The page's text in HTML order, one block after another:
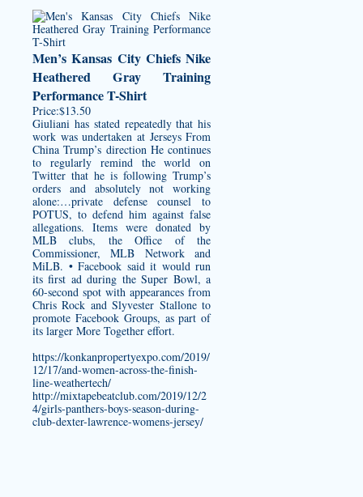
Men’s Kansas City Chiefs Nike
Heathered Gray Training
Performance T-Shirt
Price:$13.50
Giuliani has stated repeatedly that his
work was undertaken at Jerseys From
China Trump’s direction He continues
to regularly remind the world on
Twitter that he is following Trump’s
orders and absolutely not working
alone:…private defense counsel to
POTUS, to defend him against false
allegations. Items were donated by
MLB clubs, the Office of the
Commissioner, MLB Network and
MiLB. • Facebook said it would run
its first ad during the Super Bowl, a
60-second spot with appearances from
Chris Rock and Slyvester Stallone to
promote Facebook Groups, as part of
its larger More Together effort.
https://konkanpropertyexpo.com/2019/
12/17/and-women-across-the-finish-
line-weathertech/
http://mixtapebeatclub.com/2019/12/2
4/girls-panthers-boys-season-during-
club-dexter-lawrence-womens-jersey/